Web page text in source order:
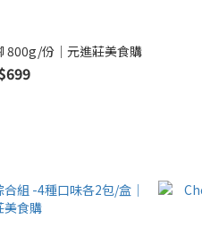
800g/份│元進莊美食購